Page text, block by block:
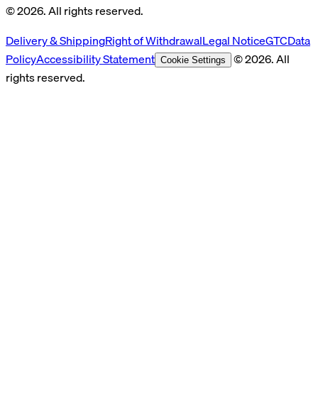
© 2026. All rights reserved.
Delivery & ShippingRight of WithdrawalLegal NoticeGTCData
PolicyAccessibility Statement Cookie Settings
© 2026. All
rights reserved.